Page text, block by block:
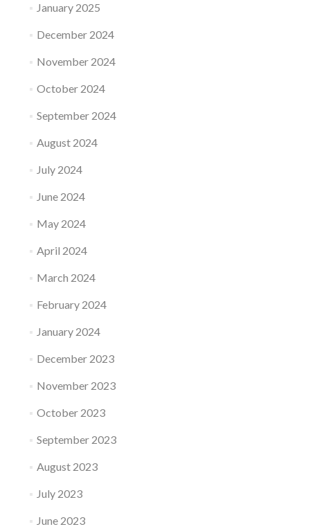
January 2025
December 2024
November 2024
October 2024
September 2024
August 2024
July 2024
June 2024
May 2024
April 2024
March 2024
February 2024
January 2024
December 2023
November 2023
October 2023
September 2023
August 2023
July 2023
June 2023